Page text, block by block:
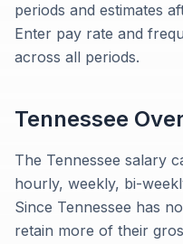
periods and estimates
Enter pay rate and
across all periods.
Tennessee
The Tennessee salary
hourly, weekly, bi-
Since Tennessee has
retain more of their